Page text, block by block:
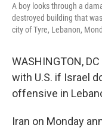
A boy looks through a
destroyed building that
city of Tyre, Lebanon,
WASHINGTON,
with U.S. if Israel
offensive in
Iran on Monday